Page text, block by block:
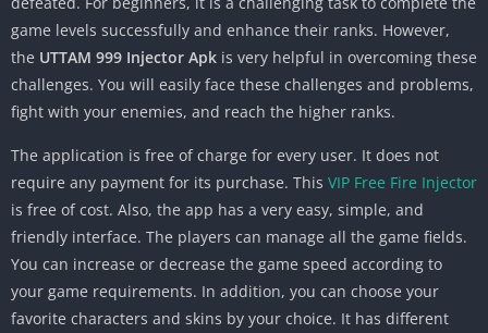
game levels successfully and enhance their ranks. However,
the UTTAM 999 Injector Apk is very helpful in overcoming these
challenges. You will easily face these challenges and problems,
fight with your enemies, and reach the higher ranks.
The application is free of charge for every user. It does not
require any payment for its purchase. This VIP Free Fire Injector
is free of cost. Also, the app has a very easy, simple, and
friendly interface. The players can manage all the game fields.
You can increase or decrease the game speed according to
your game requirements. In addition, you can choose your
favorite characters and skins by your choice. It has different